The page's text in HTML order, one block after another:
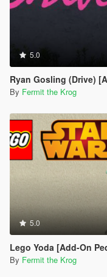
5.0
Ryan Gosling (Drive)
By Fermit the Krog
5.0
Lego Yoda [Add-On
By Fermit the Krog